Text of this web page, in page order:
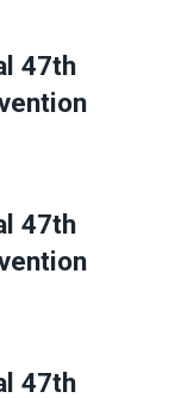
47th
47th
47th